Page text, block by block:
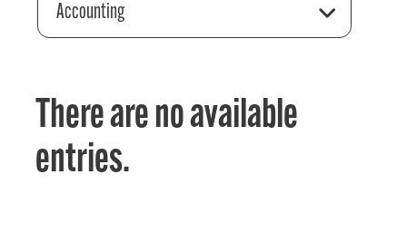
Accounting
There are no available
entries.